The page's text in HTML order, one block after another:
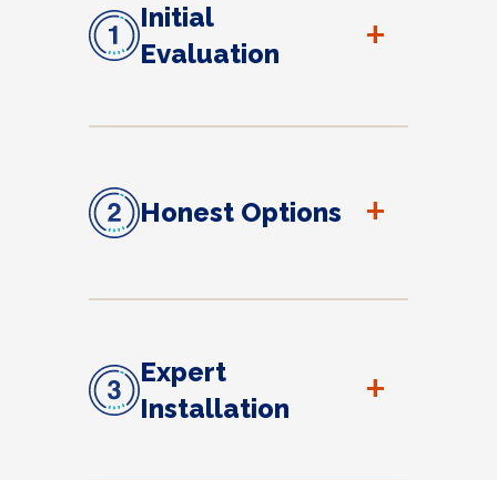
Initial
Evaluation
+
Honest Options +
Expert
Installation
+